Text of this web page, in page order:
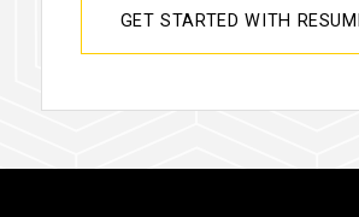
GET STARTED WITH